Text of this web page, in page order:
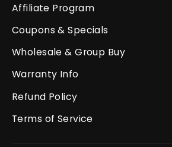
Affiliate Program
Coupons & Specials
Wholesale & Group Buy
Warranty Info
Refund Policy
Terms of Service